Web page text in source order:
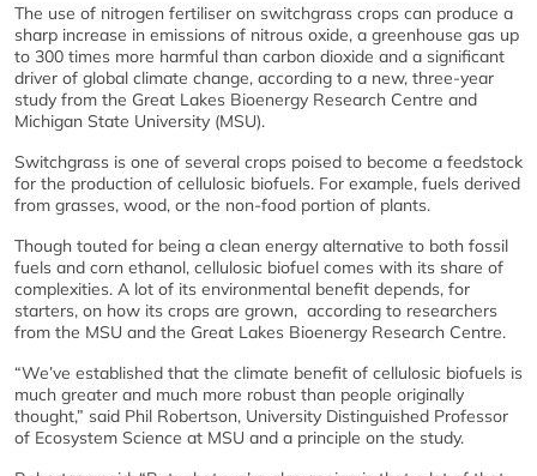
The use of nitrogen fertiliser on switchgrass crops can produce a
sharp increase in emissions of nitrous oxide, a greenhouse gas up
to 300 times more harmful than carbon dioxide and a significant
driver of global climate change, according to a new, three-year
study from the Great Lakes Bioenergy Research Centre and
Michigan State University (MSU).
Switchgrass is one of several crops poised to become a feedstock
for the production of cellulosic biofuels. For example, fuels derived
from grasses, wood, or the non-food portion of plants.
Though touted for being a clean energy alternative to both fossil
fuels and corn ethanol, cellulosic biofuel comes with its share of
complexities. A lot of its environmental benefit depends, for
starters, on how its crops are grown, according to researchers
from the MSU and the Great Lakes Bioenergy Research Centre.
“We’ve established that the climate benefit of cellulosic biofuels is
much greater and much more robust than people originally
thought,” said Phil Robertson, University Distinguished Professor
of Ecosystem Science at MSU and a principle on the study.